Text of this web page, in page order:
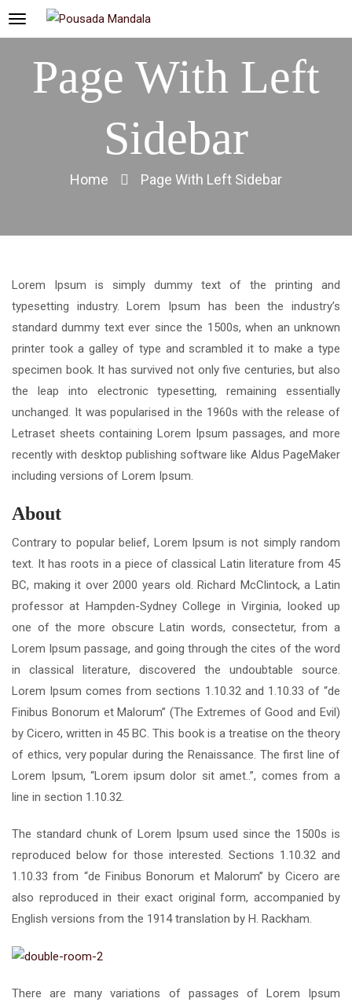
Page With Left
Sidebar
Home Page With Left Sidebar
Lorem Ipsum is simply dummy text of the printing and
typesetting industry. Lorem Ipsum has been the industry’s
standard dummy text ever since the 1500s, when an unknown
printer took a galley of type and scrambled it to make a type
specimen book. It has survived not only five centuries, but also
the leap into electronic typesetting, remaining essentially
unchanged. It was popularised in the 1960s with the release of
Letraset sheets containing Lorem Ipsum passages, and more
recently with desktop publishing software like Aldus PageMaker
including versions of Lorem Ipsum.
About
Contrary to popular belief, Lorem Ipsum is not simply random
text. It has roots in a piece of classical Latin literature from 45
BC, making it over 2000 years old. Richard McClintock, a Latin
professor at Hampden-Sydney College in Virginia, looked up
one of the more obscure Latin words, consectetur, from a
Lorem Ipsum passage, and going through the cites of the word
in classical literature, discovered the undoubtable source.
Lorem Ipsum comes from sections 1.10.32 and 1.10.33 of “de
Finibus Bonorum et Malorum” (The Extremes of Good and Evil)
by Cicero, written in 45 BC. This book is a treatise on the theory
of ethics, very popular during the Renaissance. The first line of
Lorem Ipsum, “Lorem ipsum dolor sit amet..”, comes from a
line in section 1.10.32.
The standard chunk of Lorem Ipsum used since the 1500s is
reproduced below for those interested. Sections 1.10.32 and
1.10.33 from “de Finibus Bonorum et Malorum” by Cicero are
also reproduced in their exact original form, accompanied by
English versions from the 1914 translation by H. Rackham.
There are many variations of passages of Lorem Ipsum